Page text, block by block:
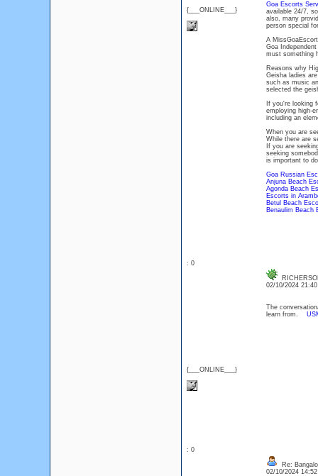
{___ONLINE___}
Goa Escorts
available 24/7,
also, many
person special
A
Goa
must something
Reasons why
Geisha ladies
such as music
selected the
If you're looking
employing high-
including an
When you are
While there are
If you are
seeking
is important to
Goa Russian
Anjuna Beach
Agonda Beach
Escorts in
Betul Beach
Benaulim Beach
: 0
{___ONLINE___}
02/10/2024
The
learn from.
: 0
Re:
02/10/2024